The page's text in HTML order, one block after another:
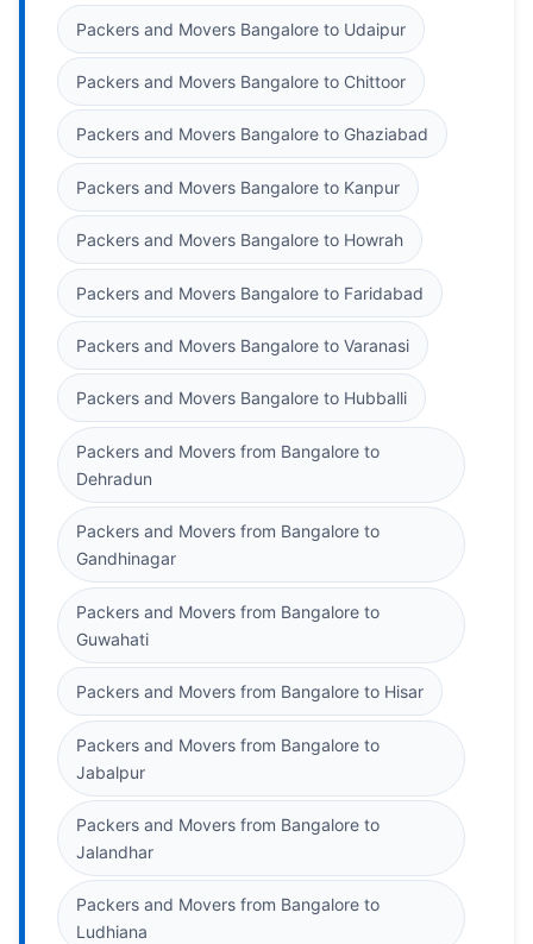
Packers and Movers Bangalore to Udaipur
Packers and Movers Bangalore to Chittoor
Packers and Movers Bangalore to Ghaziabad
Packers and Movers Bangalore to Kanpur
Packers and Movers Bangalore to Howrah
Packers and Movers Bangalore to Faridabad
Packers and Movers Bangalore to Varanasi
Packers and Movers Bangalore to Hubballi
Packers and Movers from Bangalore to
Dehradun
Packers and Movers from Bangalore to
Gandhinagar
Packers and Movers from Bangalore to
Guwahati
Packers and Movers from Bangalore to Hisar
Packers and Movers from Bangalore to
Jabalpur
Packers and Movers from Bangalore to
Jalandhar
Packers and Movers from Bangalore to
Ludhiana